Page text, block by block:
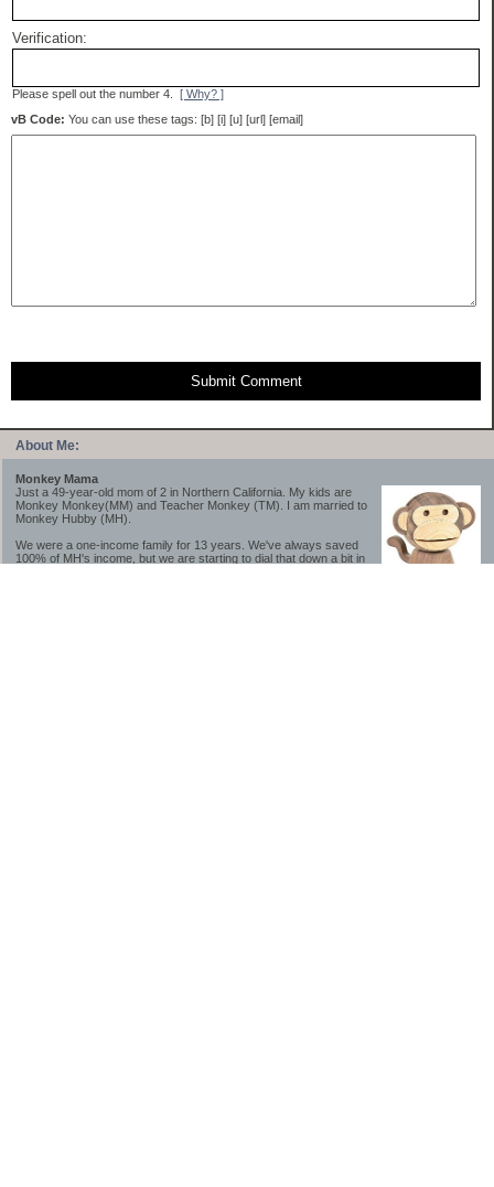
About Me:
Monkey Mama
Just a 49-year-old mom of 2 in Northern California. My kids are
Monkey Monkey(MM) and Teacher Monkey (TM). I am married to
Monkey Hubby (MH).
We were a one-income family for 13 years. We've always saved
100% of MH's income, but we are starting to dial that down a bit in
Verification:
Please spell out the number 4. [ Why? ]
vB Code: You can use these tags: [b] [i] [u] [url] [email]
Submit Comment